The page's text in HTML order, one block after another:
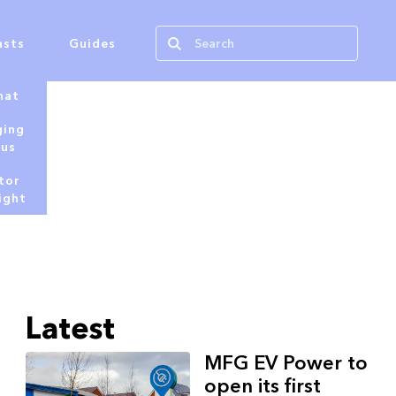
Guides
Latest
MFG EV Power to
open its first